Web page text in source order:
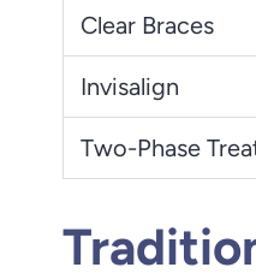
Clear Braces
Invisalign
Two-Phase